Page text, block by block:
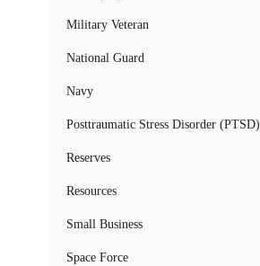
Military Veteran
National Guard
Navy
Posttraumatic Stress Disorder (PTSD)
Reserves
Resources
Small Business
Space Force